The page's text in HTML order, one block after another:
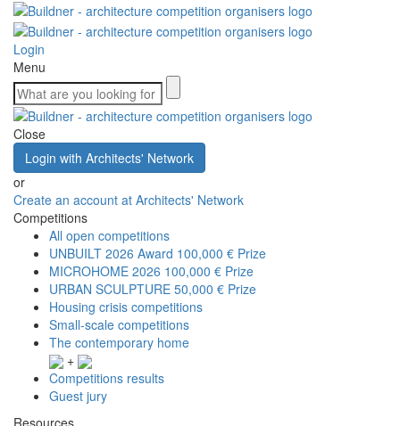
Login
Menu
Close
Login with Architects' Network
or
Create an account at Architects' Network
Competitions
All open competitions
UNBUILT 2026 Award 100,000 € Prize
MICROHOME 2026 100,000 € Prize
URBAN SCULPTURE 50,000 € Prize
Housing crisis competitions
Small-scale competitions
The contemporary home
+
Competitions results
Guest jury